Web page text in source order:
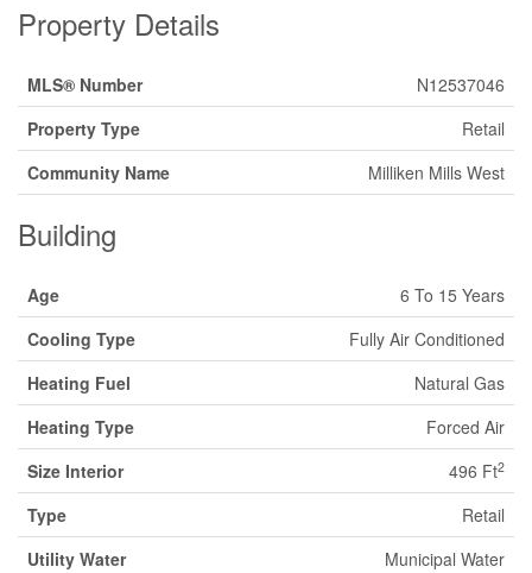
Property Details
MLS® Number
N12537046
Property Type
Retail
Community Name
Milliken Mills West
Building
Age
6 To 15 Years
Cooling Type
Fully Air Conditioned
Heating Fuel
Natural Gas
Heating Type
Forced Air
Size Interior
496 Ft2
Type
Retail
Utility Water
Municipal Water